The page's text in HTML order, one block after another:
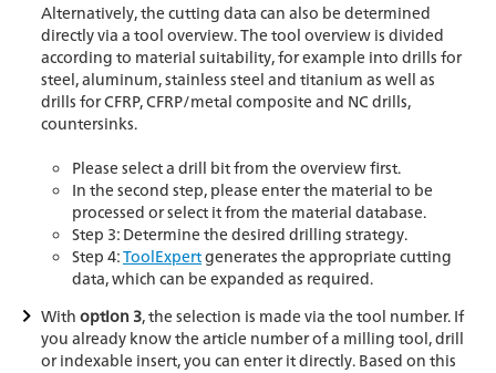
Alternatively, the cutting data can also be determined
directly via a tool overview. The tool overview is divided
according to material suitability, for example into drills for
steel, aluminum, stainless steel and titanium as well as
drills for CFRP, CFRP/metal composite and NC drills,
countersinks.
Please select a drill bit from the overview first.
In the second step, please enter the material to be
processed or select it from the material database.
Step 3: Determine the desired drilling strategy.
Step 4:ToolExpertgenerates the appropriate cutting
data, which can be expanded as required.
With option 3, the selection is made via the tool number. If
you already know the article number of a milling tool, drill
or indexable insert, you can enter it directly. Based on this